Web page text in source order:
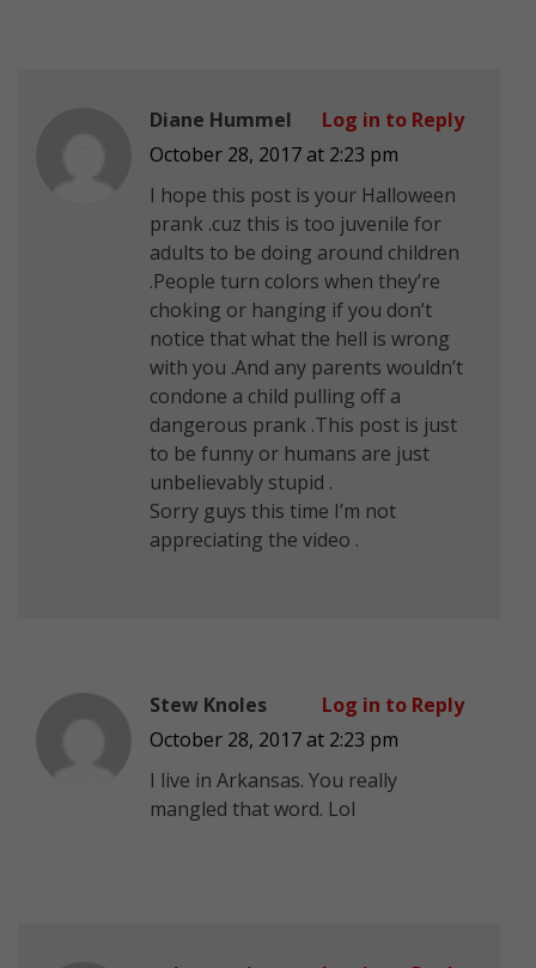
Diane Hummel
October 28, 2017 at 2:23 pm
I hope this post is your Halloween
prank .cuz this is too juvenile for
adults to be doing around children
.People turn colors when they’re
choking or hanging if you don’t
notice that what the hell is wrong
with you .And any parents wouldn’t
condone a child pulling off a
dangerous prank .This post is just
to be funny or humans are just
unbelievably stupid .
Sorry guys this time I’m not
appreciating the video .
Log in to Reply
Stew Knoles
October 28, 2017 at 2:23 pm
I live in Arkansas. You really
mangled that word. Lol
Log in to Reply